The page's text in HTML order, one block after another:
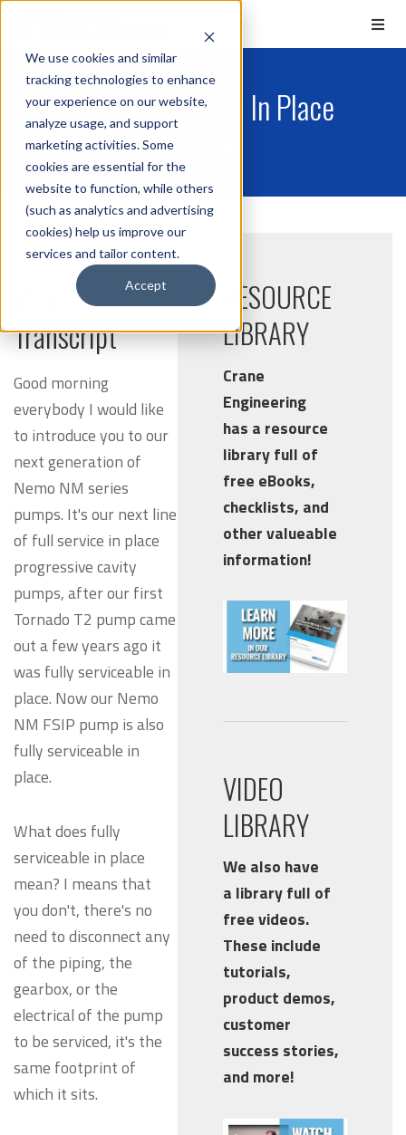
We use cookies and similar
tracking technologies to enhance
your experience on our website,
analyze usage, and support
marketing activities. Some
cookies are essential for the
website to function, while others
(such as analytics and advertising
cookies) help us improve our
services and tailor content.
Accept
Netzsch - Full Service In Place
NEMO Demonstration
Transcript
Good morning
everybody I would like
to introduce you to our
next generation of
Nemo NM series
pumps. It's our next line
of full service in place
progressive cavity
pumps, after our first
Tornado T2 pump came
out a few years ago it
was fully serviceable in
place. Now our Nemo
NM FSIP pump is also
fully serviceable in
place.
What does fully
serviceable in place
mean? I means that
you don't, there's no
need to disconnect any
of the piping, the
gearbox, or the
electrical of the pump
to be serviced, it's the
same footprint of
which it sits.
RESOURCE
LIBRARY
Crane
Engineering
has a resource
library full of
free eBooks,
checklists, and
other valueable
information!
VIDEO
LIBRARY
We also have
a library full of
free videos.
These include
tutorials,
product demos,
customer
success stories,
and more!